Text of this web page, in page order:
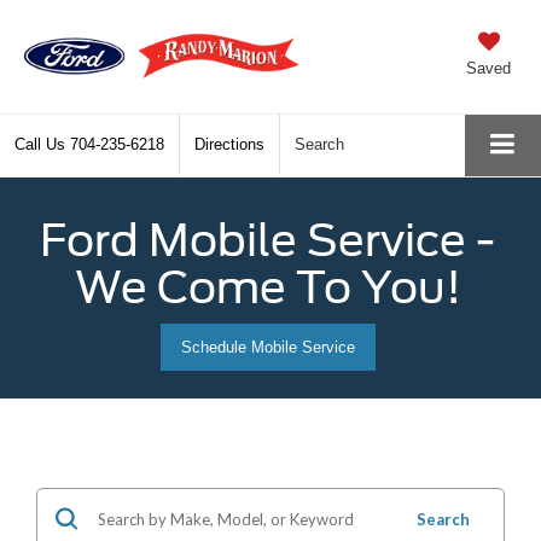
Saved
Call Us 704-235-6218 Directions Search
Ford Mobile Service -
We Come To You!
Schedule Mobile Service
Search